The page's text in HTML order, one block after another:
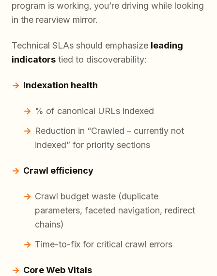
program is working, you’re driving while looking
in the rearview mirror.
Technical SLAs should emphasize leading
indicators tied to discoverability:
Indexation health
% of canonical URLs indexed
Reduction in “Crawled – currently not
indexed” for priority sections
Crawl efficiency
Crawl budget waste (duplicate
parameters, faceted navigation, redirect
chains)
Time-to-fix for critical crawl errors
Core Web Vitals